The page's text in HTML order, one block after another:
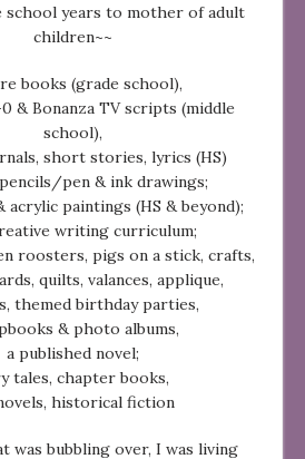
school years to mother of adult
children~~
books (grade school),
& Bonanza TV scripts (middle
school),
short stories, lyrics (HS)
pen & ink drawings;
paintings (HS & beyond);
writing curriculum;
roosters, pigs on a stick, crafts,
quilts, valances, applique,
themed birthday parties,
& photo albums,
a published novel;
tales, chapter books,
historical fiction
was bubbling over, I was living